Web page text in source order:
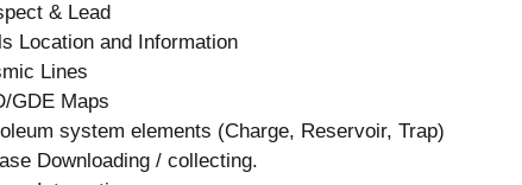
& Lead
Location and Information
Lines
GDE Maps
system elements (Charge, Reservoir, Trap)
Downloading / collecting.